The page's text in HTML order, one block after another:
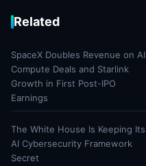
Related
SpaceX Doubles Revenue on AI
Compute Deals and Starlink
Growth in First Post-IPO
Earnings
The White House Is Keeping Its
AI Cybersecurity Framework
Secret